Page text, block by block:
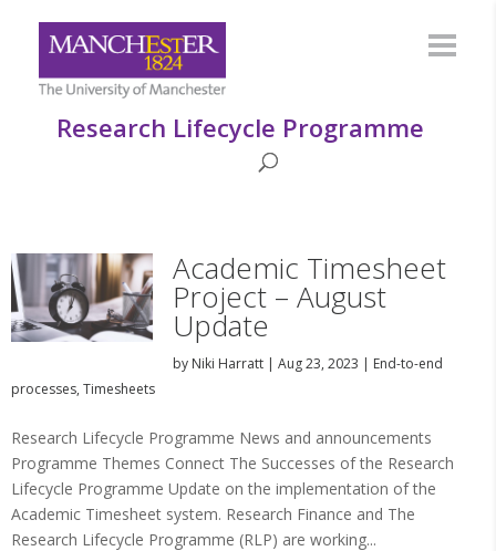
Research Lifecycle Programme
Academic Timesheet
Project – August
Update
by Niki Harratt| Aug 23, 2023 | End-to-end
processes, Timesheets
Research Lifecycle Programme News and announcements
Programme Themes Connect The Successes of the Research
Lifecycle Programme Update on the implementation of the
Academic Timesheet system. Research Finance and The
Research Lifecycle Programme (RLP) are working...